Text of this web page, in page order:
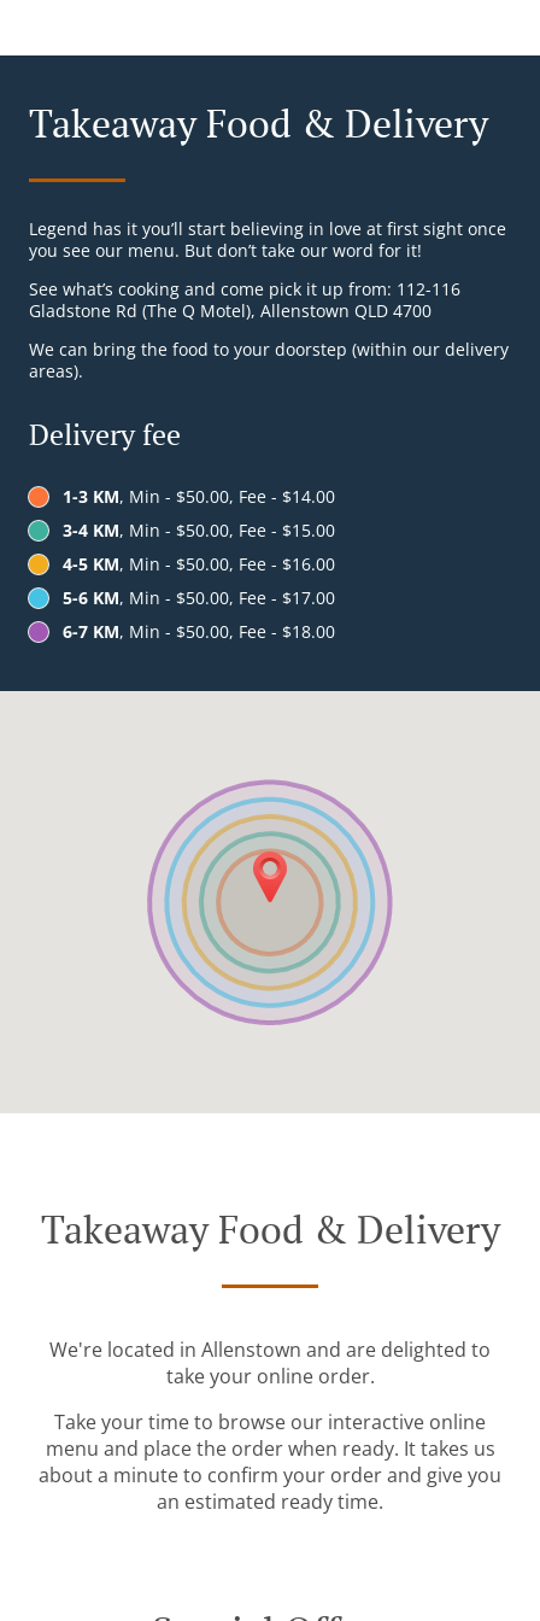
Takeaway Food & Delivery
Legend has it you’ll start believing in love at first sight once
you see our menu. But don’t take our word for it!
See what’s cooking and come pick it up from: 112-116
Gladstone Rd (The Q Motel), Allenstown QLD 4700
We can bring the food to your doorstep (within our delivery
areas).
Delivery fee
1-3 KM, Min - $50.00, Fee - $14.00
3-4 KM, Min - $50.00, Fee - $15.00
4-5 KM, Min - $50.00, Fee - $16.00
5-6 KM, Min - $50.00, Fee - $17.00
6-7 KM, Min - $50.00, Fee - $18.00
Takeaway Food & Delivery
We're located in Allenstown and are delighted to
take your online order.
Take your time to browse our interactive online
menu and place the order when ready. It takes us
about a minute to confirm your order and give you
an estimated ready time.